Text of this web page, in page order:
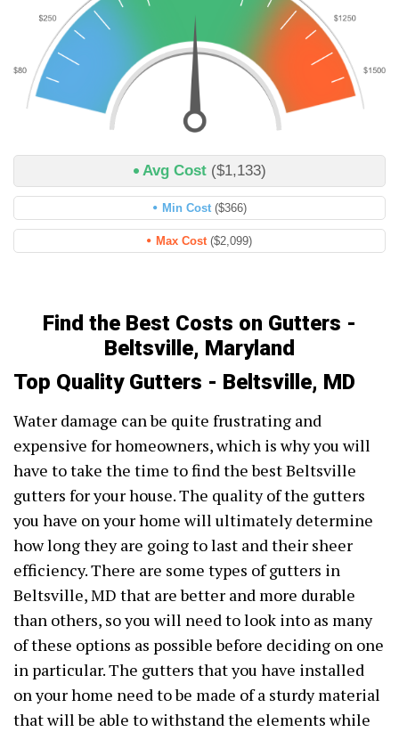
Avg Cost ($1,133)
Min Cost ($366)
Max Cost ($2,099)
Find the Best Costs on Gutters -
Beltsville, Maryland
Top Quality Gutters - Beltsville, MD
Water damage can be quite frustrating and
expensive for homeowners, which is why you will
have to take the time to find the best Beltsville
gutters for your house. The quality of the gutters
you have on your home will ultimately determine
how long they are going to last and their sheer
efficiency. There are some types of gutters in
Beltsville, MD that are better and more durable
than others, so you will need to look into as many
of these options as possible before deciding on one
in particular. The gutters that you have installed
on your home need to be made of a sturdy material
that will be able to withstand the elements while